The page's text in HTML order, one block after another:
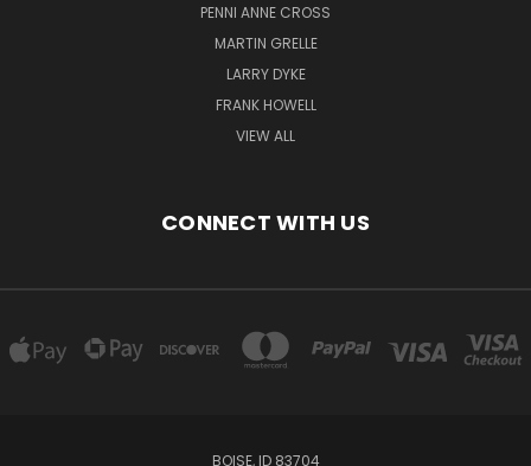
PENNI ANNE CROSS
MARTIN GRELLE
LARRY DYKE
FRANK HOWELL
VIEW ALL
CONNECT WITH US
BOISE, ID 83704